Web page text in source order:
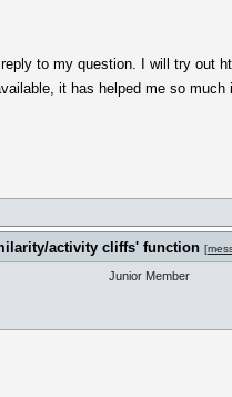
to my question. I will try out
it has helped me so much
activity cliffs' function [
Junior Member